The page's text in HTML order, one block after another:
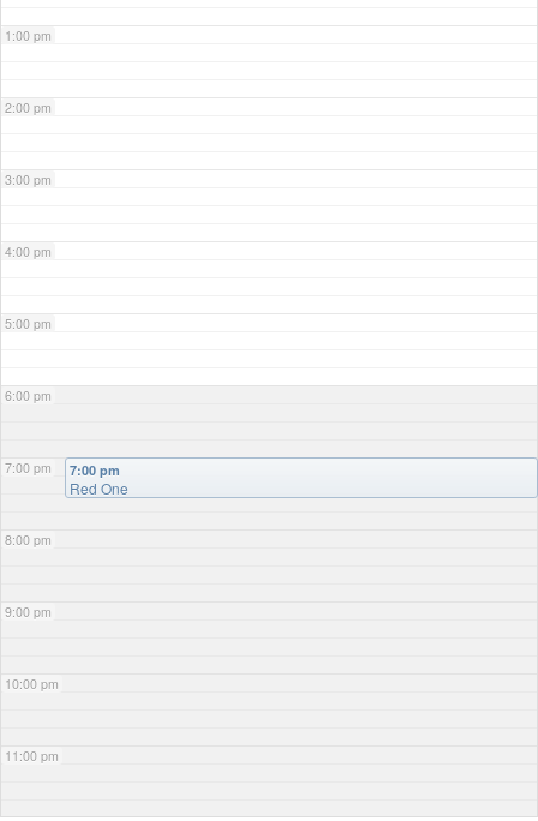
1:00 pm
2:00 pm
3:00 pm
4:00 pm
5:00 pm
6:00 pm
7:00 pm
8:00 pm
9:00 pm
10:00 pm
11:00 pm
7:00 pm
Red One